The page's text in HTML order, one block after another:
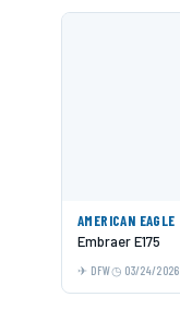
AMERICAN EAGLE
Embraer E175
DFW 03/24/2026